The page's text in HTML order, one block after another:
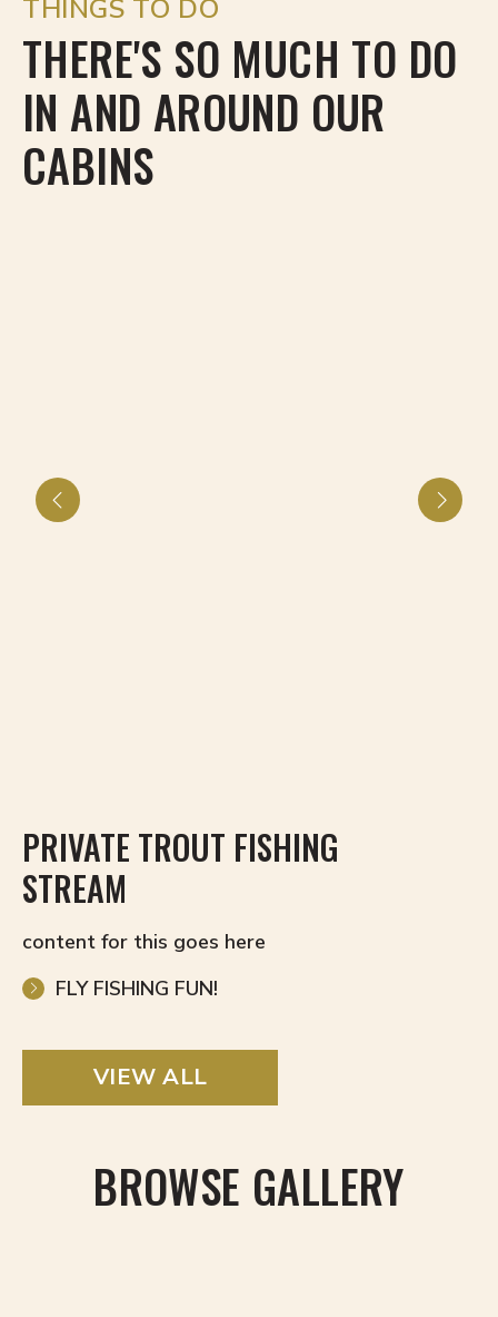
THINGS TO DO
THERE'S SO MUCH TO DO
IN AND AROUND OUR
CABINS
PRIVATE TROUT FISHING
STREAM
content for this goes here
FLY FISHING FUN!
VIEW ALL
BROWSE GALLERY